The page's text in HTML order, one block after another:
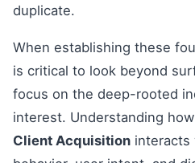
duplicate.
When establishing these
is critical to look beyond
focus on the deep-rooted
interest. Understanding how
Client Acquisition interacts